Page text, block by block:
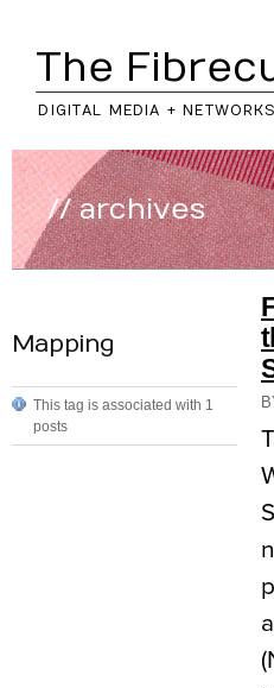
The
DIGITAL MEDIA +
// archives
Mapping
This tag is associated with 1
posts